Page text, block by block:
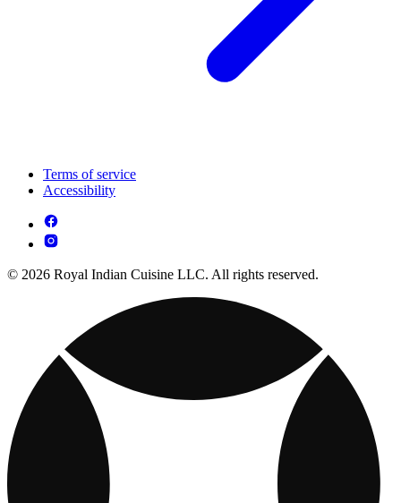
Terms of service
Accessibility
© 2026 Royal Indian Cuisine LLC. All rights reserved.